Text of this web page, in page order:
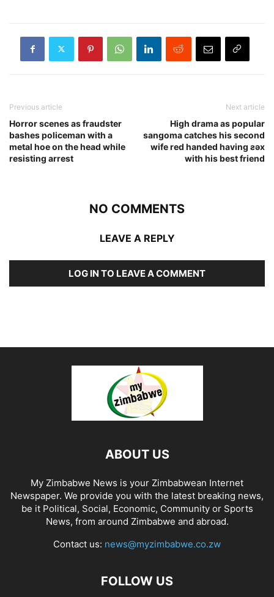
Previous article
Horror scenes as fraudster
bashes policeman with a
metal hoe on the head while
resisting arrest
Next article
High drama as popular
sangoma catches his second
wife red handed having ƨǝx
with his best friend
NO COMMENTS
LEAVE A REPLY
LOG IN TO LEAVE A COMMENT
ABOUT US
My Zimbabwe News is your Zimbabwean Internet
Newspaper. We provide you with the latest breaking news,
be it Political, Social, Economic, Community or Sports
News, from around Zimbabwe and abroad.
Contact us: news@myzimbabwe.co.zw
FOLLOW US